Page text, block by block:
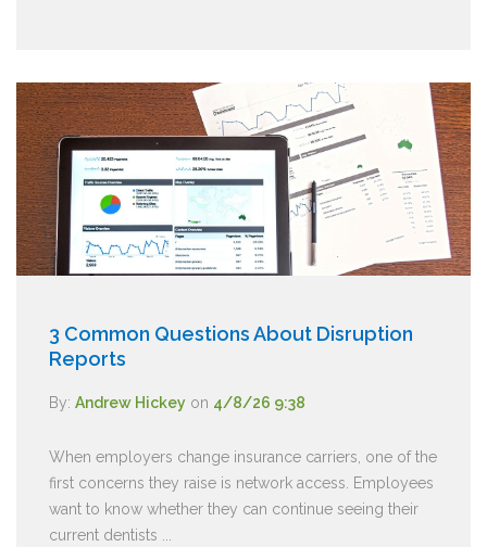
3 Common Questions About Disruption
Reports
By: Andrew Hickey on 4/8/26 9:38
When employers change insurance carriers, one of the
first concerns they raise is network access. Employees
want to know whether they can continue seeing their
current dentists ...